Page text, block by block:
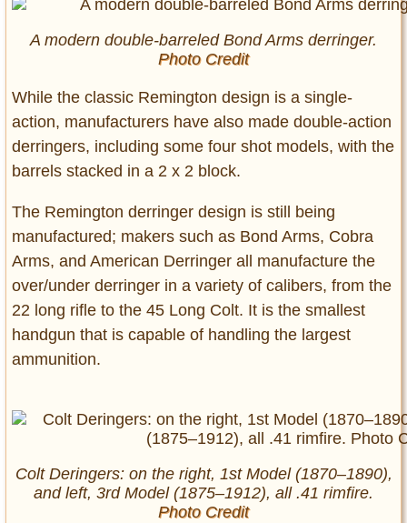
A modern double-barreled Bond Arms derringer.
Photo Credit
While the classic Remington design is a single-
action, manufacturers have also made double-action
derringers, including some four shot models, with the
barrels stacked in a 2 x 2 block.
The Remington derringer design is still being
manufactured; makers such as Bond Arms, Cobra
Arms, and American Derringer all manufacture the
over/under derringer in a variety of calibers, from the
22 long rifle to the 45 Long Colt. It is the smallest
handgun that is capable of handling the largest
ammunition.
Colt Deringers: on the right, 1st Model (1870–1890),
and left, 3rd Model (1875–1912), all .41 rimfire.
Photo Credit